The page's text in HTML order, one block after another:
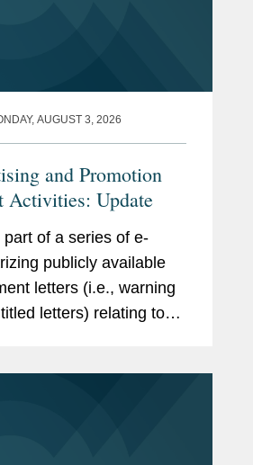
AUGUST 3, 2026
and Promotion
Activities: Update
of a series of e-
publicly available
letters (i.e., warning
letters) relating to